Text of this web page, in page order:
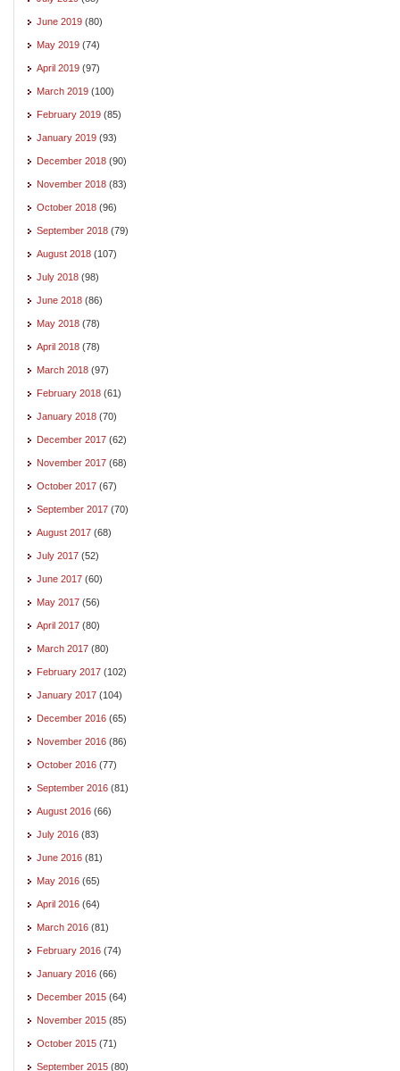
June 2019 (80)
May 2019 (74)
April 2019 (97)
March 2019 (100)
February 2019 (85)
January 2019 (93)
December 2018 (90)
November 2018 (83)
October 2018 (96)
September 2018 (79)
August 2018 (107)
July 2018 (98)
June 2018 (86)
May 2018 (78)
April 2018 (78)
March 2018 (97)
February 2018 (61)
January 2018 (70)
December 2017 (62)
November 2017 (68)
October 2017 (67)
September 2017 (70)
August 2017 (68)
July 2017 (52)
June 2017 (60)
May 2017 (56)
April 2017 (80)
March 2017 (80)
February 2017 (102)
January 2017 (104)
December 2016 (65)
November 2016 (86)
October 2016 (77)
September 2016 (81)
August 2016 (66)
July 2016 (83)
June 2016 (81)
May 2016 (65)
April 2016 (64)
March 2016 (81)
February 2016 (74)
January 2016 (66)
December 2015 (64)
November 2015 (85)
October 2015 (71)
September 2015 (80)